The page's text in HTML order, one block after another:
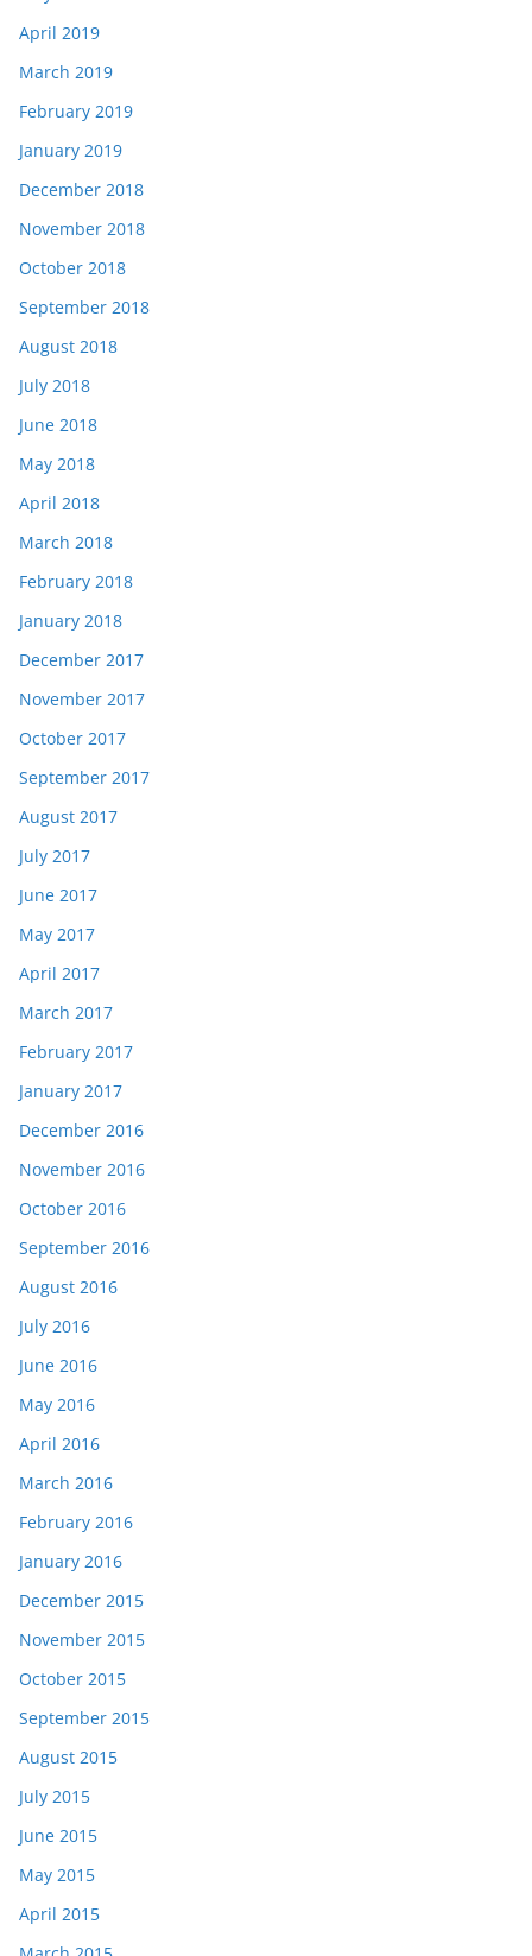
April 2019
March 2019
February 2019
January 2019
December 2018
November 2018
October 2018
September 2018
August 2018
July 2018
June 2018
May 2018
April 2018
March 2018
February 2018
January 2018
December 2017
November 2017
October 2017
September 2017
August 2017
July 2017
June 2017
May 2017
April 2017
March 2017
February 2017
January 2017
December 2016
November 2016
October 2016
September 2016
August 2016
July 2016
June 2016
May 2016
April 2016
March 2016
February 2016
January 2016
December 2015
November 2015
October 2015
September 2015
August 2015
July 2015
June 2015
May 2015
April 2015